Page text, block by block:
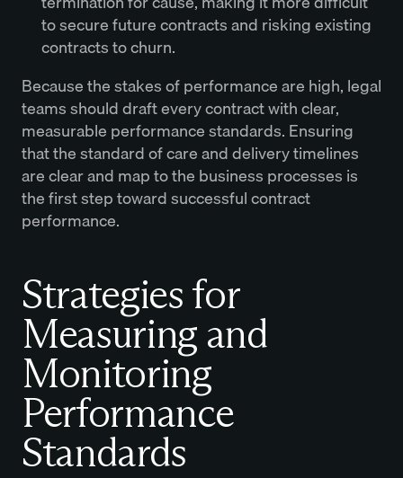
to secure future contracts and risking existing
contracts to churn.
Because the stakes of performance are high, legal
teams should draft every contract with clear,
measurable performance standards. Ensuring
that the standard of care and delivery timelines
are clear and map to the business processes is
the first step toward successful contract
performance.
Strategies for
Measuring and
Monitoring
Performance
Standards